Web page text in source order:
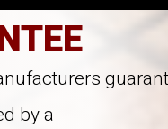
by a